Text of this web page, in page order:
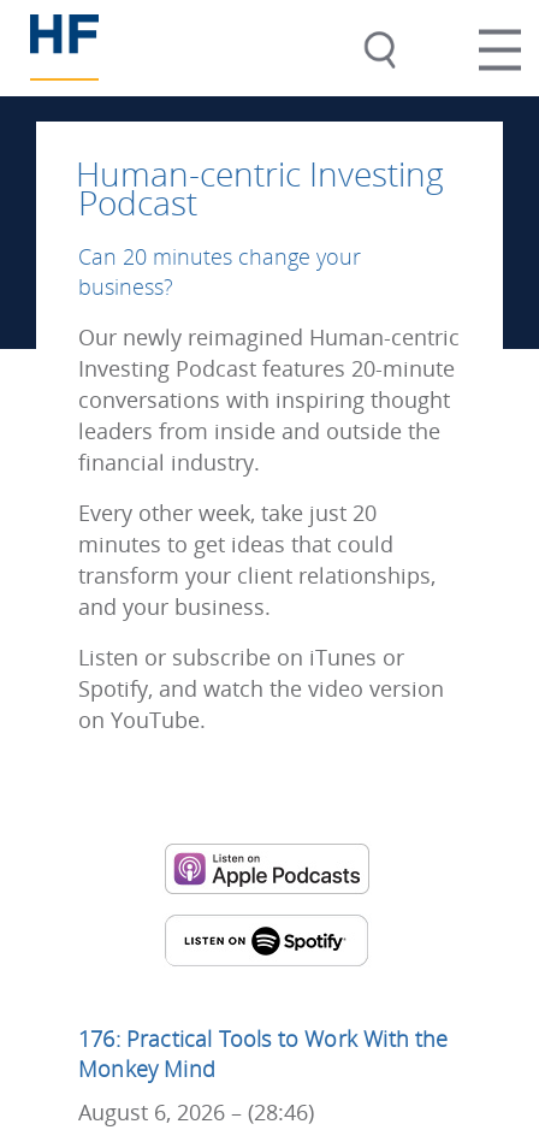
Human-centric Investing
Podcast
Can 20 minutes change your
business?
Our newly reimagined Human-centric
Investing Podcast features 20-minute
conversations with inspiring thought
leaders from inside and outside the
financial industry.
Every other week, take just 20
minutes to get ideas that could
transform your client relationships,
and your business.
Listen or subscribe on iTunes or
Spotify, and watch the video version
on YouTube.
176: Practical Tools to Work With the
Monkey Mind
August 6, 2026 – (28:46)